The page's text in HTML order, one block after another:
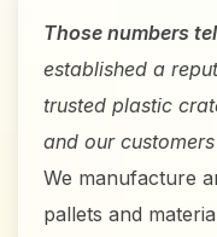
Those numbers
established a
trusted plastic
and our
We manufacture
pallets and